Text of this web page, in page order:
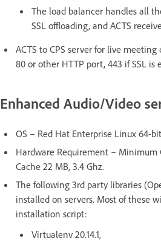
The load balancer handles all
SSL offloading, and ACTS
ACTS to CPS server for live meeting
80 or other HTTP port, 443 if SSL is
Enhanced Audio/Video
OS – Red Hat Enterprise Linux 64-
Hardware Requirement – Minimum
Cache 22 MB, 3.4 Ghz.
The following 3rd party libraries
installed on servers. Most of these
installation script:
Virtualenv 20.14.1,